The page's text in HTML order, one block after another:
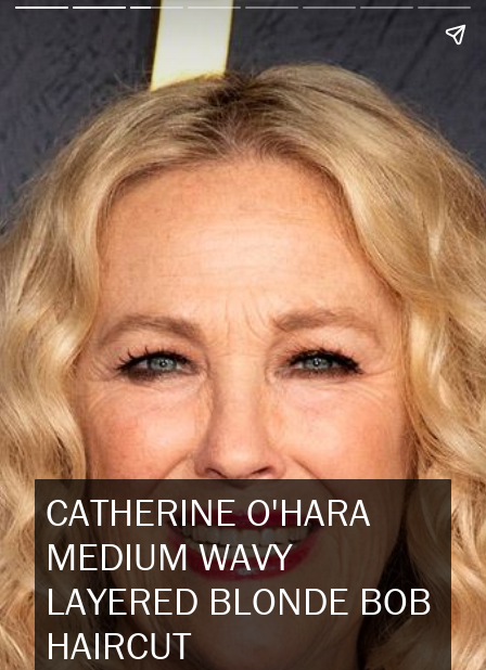
CATHERINE O'HARA
MEDIUM WAVY
LAYERED BLONDE BOB
HAIRCUT